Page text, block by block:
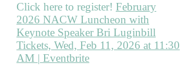
Click here to register! February
2026 NACW Luncheon with
Keynote Speaker Bri Luginbill
Tickets, Wed, Feb 11, 2026 at 11:30
AM | Eventbrite